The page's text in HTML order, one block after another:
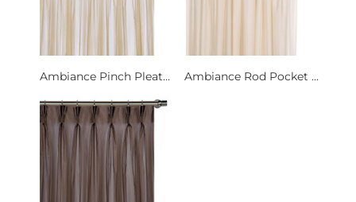
Ambiance Pinch Pleat... Ambiance Rod Pocket ...